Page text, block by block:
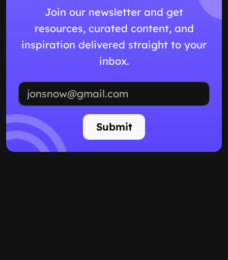
Join our newsletter and get
resources, curated content, and
inspiration delivered straight to your
inbox.
Submit